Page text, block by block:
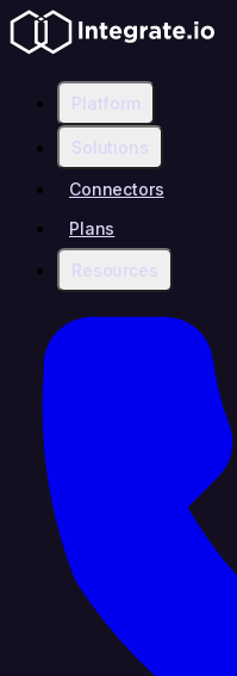
Platform
Solutions
Connectors
Plans
Resources